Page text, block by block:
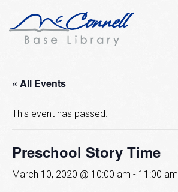
« All Events
This event has passed.
Preschool Story Time
March 10, 2020 @ 10:00 am - 11:00 am